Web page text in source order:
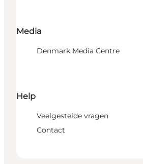
Media
Denmark Media Centre
Help
Veelgestelde vragen
Contact